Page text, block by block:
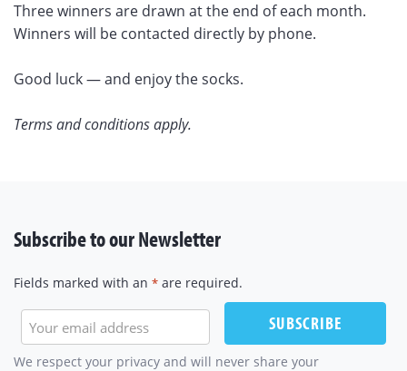
Three winners are drawn at the end of each month.
Winners will be contacted directly by phone.
Good luck — and enjoy the socks.
Terms and conditions apply.
Subscribe to our Newsletter
Fields marked with an * are required.
SUBSCRIBE
We respect your privacy and will never share your